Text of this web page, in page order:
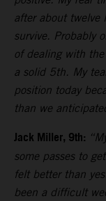
after about twelve
survive. Probably
of dealing with
a solid 5th. My
position today
than we
Jack Miller, 9th:
some passes to
felt better than
been a difficult